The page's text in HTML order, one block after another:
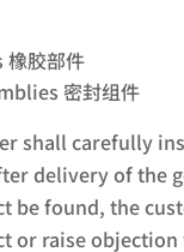
胶部件
密封组件
shall carefully
delivery of the
be found, the
or raise